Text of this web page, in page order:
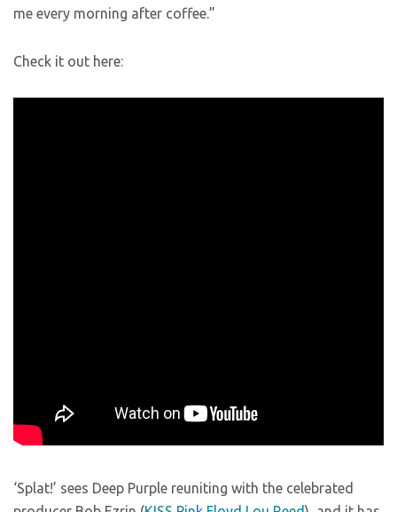
me every morning after coffee.”
Check it out here:
‘Splat!’ sees Deep Purple reuniting with the celebrated